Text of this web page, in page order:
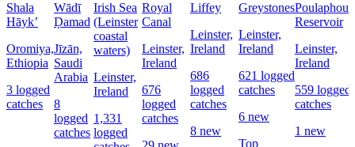
Shala
Hāyk’
Oromiya,
Ethiopia
3 logged
catches
Wādī
Ḑamad
Jīzān,
Saudi
Arabia
8
logged
catches
Irish Sea
(Leinster
coastal
waters)
Leinster,
Ireland
1,331
logged
Royal
Canal
Leinster,
Ireland
676
logged
catches
Liffey
Leinster,
Ireland
686
logged
catches
8 new
Greystones
Leinster,
Ireland
621 logged
catches
6 new
Top
Reservoir
Leinster,
Ireland
559 logged
catches
1 new